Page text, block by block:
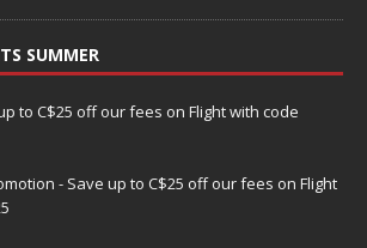
SUMMER
to C$25 off our fees on Flight with code
- Save up to C$25 off our fees on Flight